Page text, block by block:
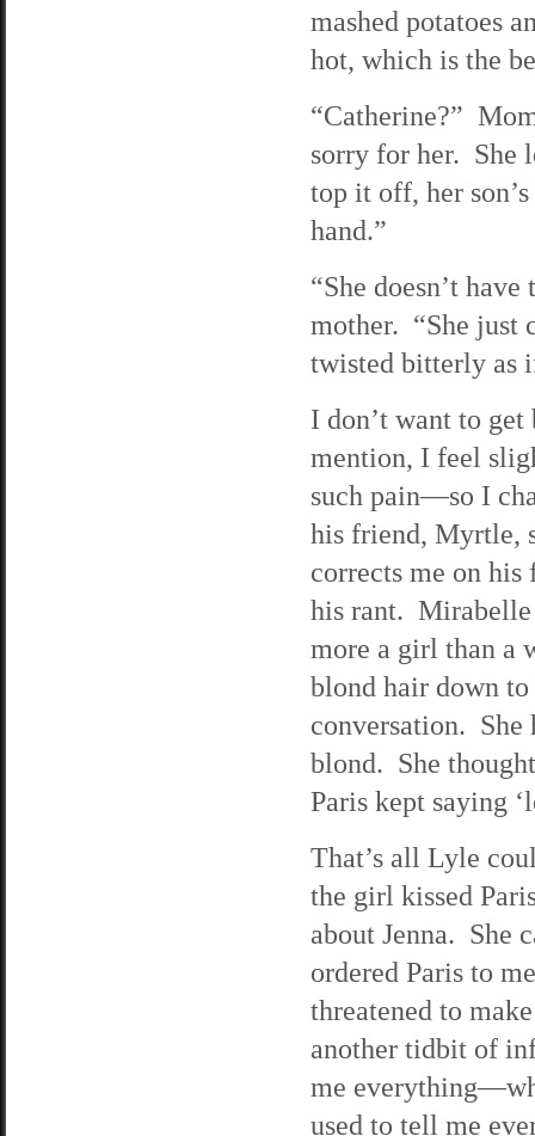
mashed potatoes
hot, which is the
“Catherine?”
sorry for her. She
top it off, her
hand.”
“She doesn’t
mother. “She just
twisted bitterly as
I don’t want to
mention, I feel
such pain—so I
his friend, Myrtle,
corrects me on his
his rant. Mirabelle
more a girl than a
blond hair down
conversation. She
blond. She
Paris kept saying
That’s all Lyle
the girl kissed
about Jenna. She
ordered Paris to
threatened to
another tidbit of
me
used to tell me